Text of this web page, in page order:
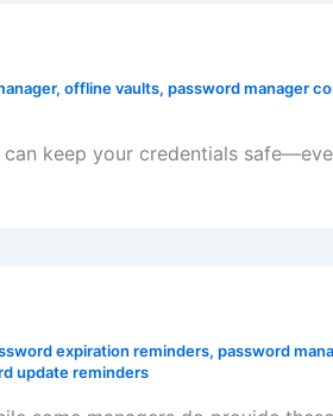
, offline vaults, password manager
keep your credentials
expiration reminders, password
update reminders